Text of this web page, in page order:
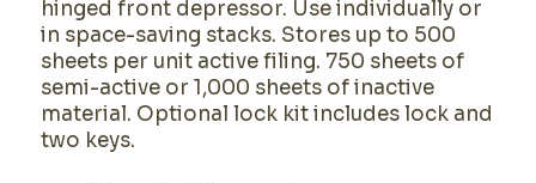
hinged front depressor. Use individually or
in space-saving stacks. Stores up to 500
sheets per unit active filing. 750 sheets of
semi-active or 1,000 sheets of inactive
material. Optional lock kit includes lock and
two keys.